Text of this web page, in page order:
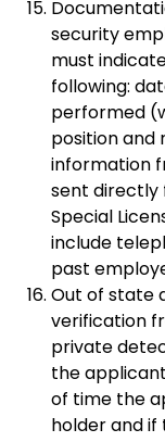
security
must
following:
performed
position and
information
sent
Special
include
past
Out of state
verification
private
the
of time the
holder and if